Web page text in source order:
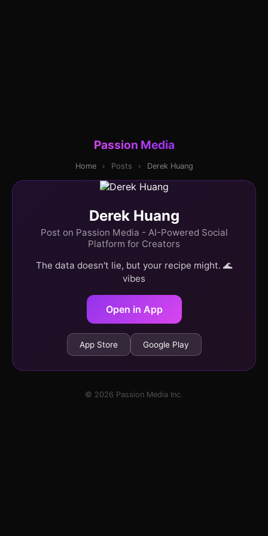
Passion Media
Home › Posts › Derek Huang
Derek Huang
Post on Passion Media - AI-Powered Social
Platform for Creators
The data doesn't lie, but your recipe might. 🌊
vibes
Open in App
App Store Google Play
© 2026 Passion Media Inc.